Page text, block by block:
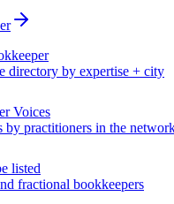
directory by expertise + city
Voices
by practitioners in the
listed
fractional bookkeepers